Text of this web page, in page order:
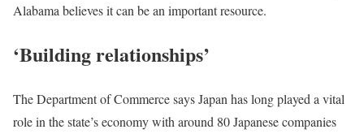
Alabama believes it can be an important resource.
‘Building relationships’
The Department of Commerce says Japan has long played a vital
role in the state’s economy with around 80 Japanese companies